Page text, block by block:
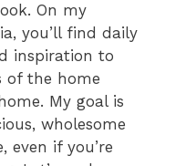
On my
you’ll find daily
inspiration to
of the home
My goal is
wholesome
even if you’re